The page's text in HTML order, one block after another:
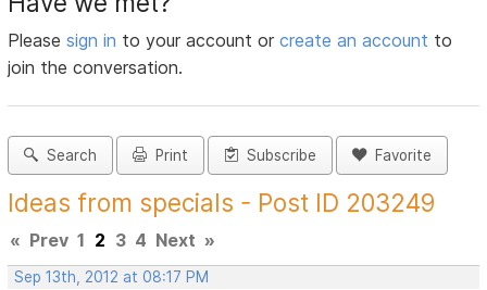
Pleasesign in to your account orcreate an account to
join the conversation.
Search Print Subscribe Favorite
Ideas from specials - Post ID 203249
« Prev 1 2 3 4 Next »
Sep 13th, 2012 at 08:17 PM